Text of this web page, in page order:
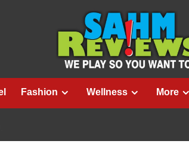
Fashion Wellness More